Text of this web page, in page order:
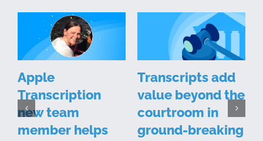
Apple
Transcription
new team
member helps
Transcripts add
value beyond the
courtroom in
ground-breaking